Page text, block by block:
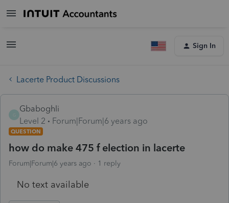
Sign In
Lacerte Product Discussions
Gbaboghli
Level 2
Forum|Forum|6 years ago
QUESTION
how do make 475 f election in lacerte
Forum|Forum|6 years ago 1 reply
No text available